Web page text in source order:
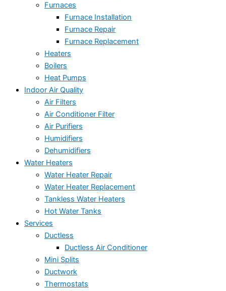
Furnaces
Furnace Installation
Furnace Repair
Furnace Replacement
Heaters
Boilers
Heat Pumps
Indoor Air Quality
Air Filters
Air Conditioner Filter
Air Purifiers
Humidifiers
Dehumidifiers
Water Heaters
Water Heater Repair
Water Heater Replacement
Tankless Water Heaters
Hot Water Tanks
Services
Ductless
Ductless Air Conditioner
Mini Splits
Ductwork
Thermostats